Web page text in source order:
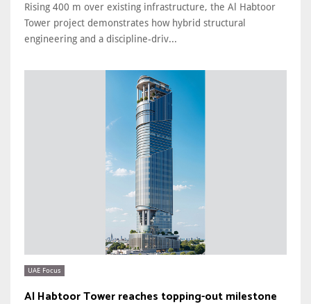
Rising 400 m over existing infrastructure, the Al Habtoor
Tower project demonstrates how hybrid structural
engineering and a discipline-driv...
UAE Focus
Al Habtoor Tower reaches topping-out milestone